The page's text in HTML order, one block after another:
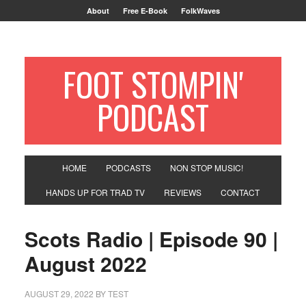
About Free E-Book FolkWaves
FOOT STOMPIN'
PODCAST
HOME PODCASTS NON STOP MUSIC!
HANDS UP FOR TRAD TV REVIEWS CONTACT
Scots Radio | Episode 90 |
August 2022
AUGUST 29, 2022 BYTEST